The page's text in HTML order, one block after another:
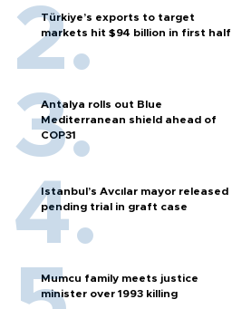
Türkiye’s exports to target
markets hit $94 billion in first half
Antalya rolls out Blue
Mediterranean shield ahead of
COP31
Istanbul’s Avcılar mayor released
pending trial in graft case
Mumcu family meets justice
minister over 1993 killing